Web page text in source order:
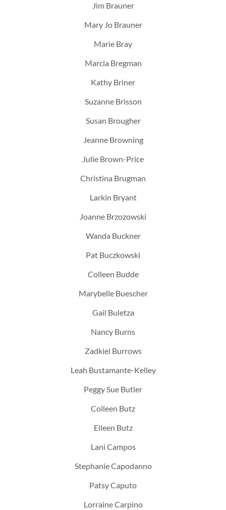
Jim Brauner
Mary Jo Brauner
Marie Bray
Marcia Bregman
Kathy Briner
Suzanne Brisson
Susan Brougher
Jeanne Browning
Julie Brown-Price
Christina Brugman
Larkin Bryant
Joanne Brzozowski
Wanda Buckner
Pat Buczkowski
Colleen Budde
Marybelle Buescher
Gail Buletza
Nancy Burns
Zadkiel Burrows
Leah Bustamante-Kelley
Peggy Sue Butler
Colleen Butz
Eileen Butz
Lani Campos
Stephanie Capodanno
Patsy Caputo
Lorraine Carpino